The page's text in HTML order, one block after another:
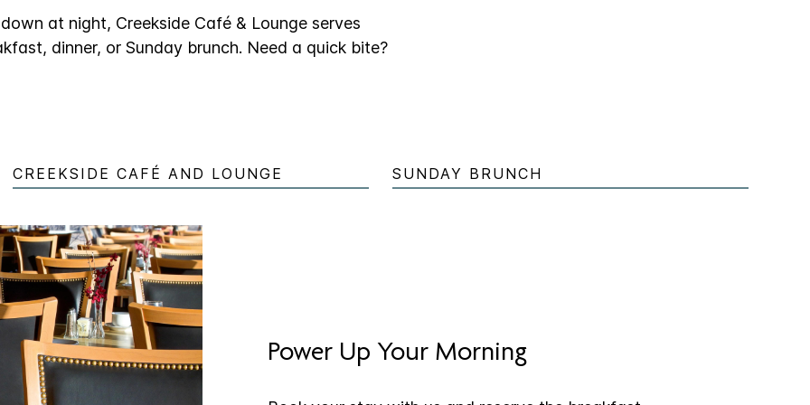
at night, Creekside Café & Lounge serves
dinner, or Sunday brunch. Need a quick bite?
CREEKSIDE CAFÉ AND LOUNGE SUNDAY BRUNCH
Power Up Your Morning